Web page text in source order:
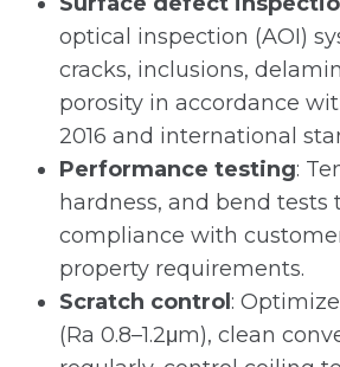
optical inspection (AOI)
cracks, inclusions,
porosity in accordance
2016 and international
Performance testing:
hardness, and bend tests
compliance with
property requirements.
Scratch control :
(Ra 0.8–1.2μm), clean